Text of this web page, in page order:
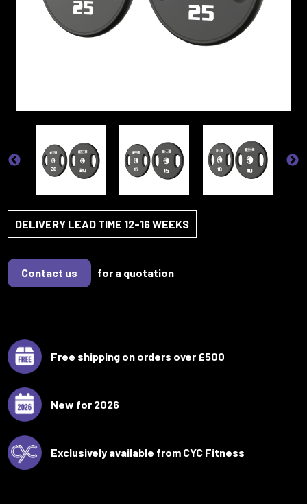
DELIVERY LEAD TIME 12-16 WEEKS
Contact us for a quotation
Free shipping on orders over £500
New for 2026
Exclusively available from CYC Fitness